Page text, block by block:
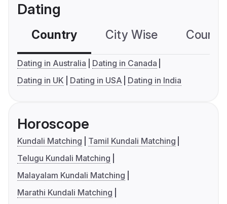
Dating
Country City Wise
Dating in Australia
Dating in Canada
Dating in UK
Dating in USA Dating in India
Horoscope
Kundali Matching
Tamil Kundali Matching
Telugu Kundali Matching
Malayalam Kundali Matching
Marathi Kundali Matching